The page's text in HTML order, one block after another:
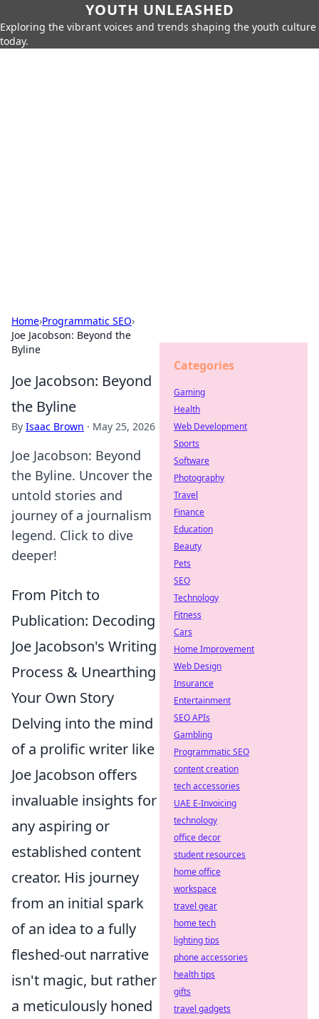
YOUTH UNLEASHED
Exploring the vibrant voices and trends shaping the youth culture
today.
Home›Programmatic SEO›
Joe Jacobson: Beyond the
Byline
Joe Jacobson: Beyond
the Byline
By Isaac Brown · May 25, 2026
Joe Jacobson: Beyond
the Byline. Uncover the
untold stories and
journey of a journalism
legend. Click to dive
deeper!
From Pitch to
Publication: Decoding
Joe Jacobson's Writing
Process & Unearthing
Your Own Story
Delving into the mind
of a prolific writer like
Joe Jacobson offers
invaluable insights for
any aspiring or
established content
creator. His journey
from an initial spark
of an idea to a fully
fleshed-out narrative
isn't magic, but rather
a meticulously honed
Categories
Gaming
Health
Web Development
Sports
Software
Photography
Travel
Finance
Education
Beauty
Pets
SEO
Technology
Fitness
Cars
Home Improvement
Web Design
Insurance
Entertainment
SEO APIs
Gambling
Programmatic SEO
content creation
tech accessories
UAE E-Invoicing
technology
office decor
student resources
home office
workspace
travel gear
home tech
lighting tips
phone accessories
health tips
gifts
travel gadgets